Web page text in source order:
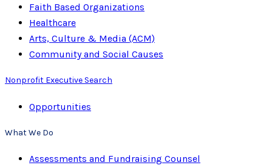
Faith Based Organizations
Healthcare
Arts, Culture & Media (ACM)
Community and Social Causes
Nonprofit Executive Search
Opportunities
What We Do
Assessments and Fundraising Counsel